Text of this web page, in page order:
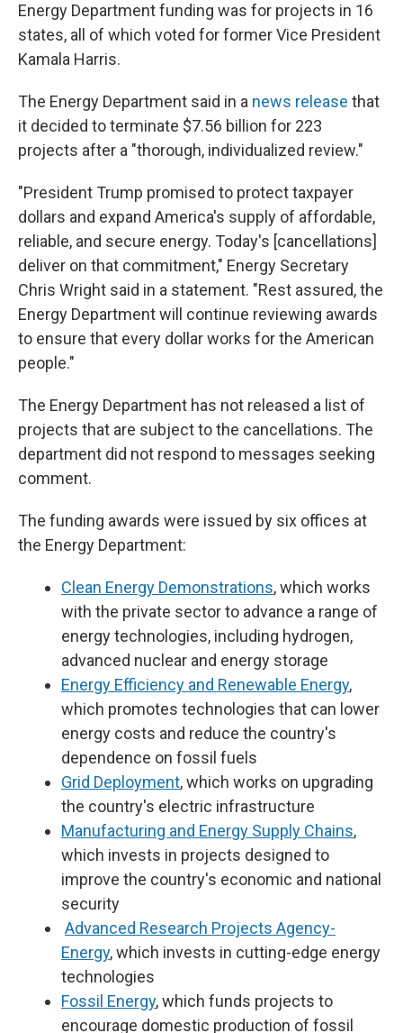
Energy Department funding was for projects in 16
states, all of which voted for former Vice President
Kamala Harris.
The Energy Department said in a news release that
it decided to terminate $7.56 billion for 223
projects after a "thorough, individualized review."
"President Trump promised to protect taxpayer
dollars and expand America's supply of affordable,
reliable, and secure energy. Today's [cancellations]
deliver on that commitment," Energy Secretary
Chris Wright said in a statement. "Rest assured, the
Energy Department will continue reviewing awards
to ensure that every dollar works for the American
people."
The Energy Department has not released a list of
projects that are subject to the cancellations. The
department did not respond to messages seeking
comment.
The funding awards were issued by six offices at
the Energy Department:
Clean Energy Demonstrations, which works
with the private sector to advance a range of
energy technologies, including hydrogen,
advanced nuclear and energy storage
Energy Efficiency and Renewable Energy,
which promotes technologies that can lower
energy costs and reduce the country's
dependence on fossil fuels
Grid Deployment, which works on upgrading
the country's electric infrastructure
Manufacturing and Energy Supply Chains,
which invests in projects designed to
improve the country's economic and national
security
Advanced Research Projects Agency-
Energy, which invests in cutting-edge energy
technologies
Fossil Energy, which funds projects to
encourage domestic production of fossil